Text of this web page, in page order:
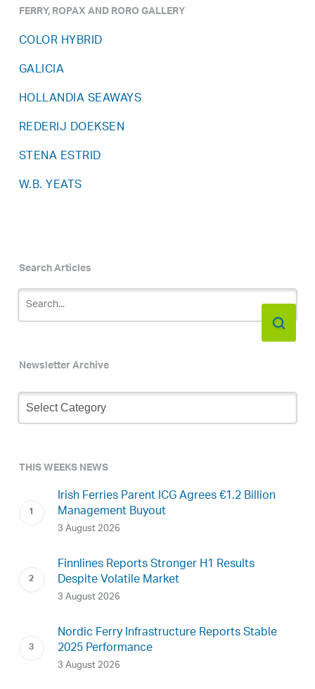
FERRY, ROPAX AND RORO GALLERY
COLOR HYBRID
GALICIA
HOLLANDIA SEAWAYS
REDERIJ DOEKSEN
STENA ESTRID
W.B. YEATS
Search Articles
Newsletter Archive
Newsletter
Archive
THIS WEEKS NEWS
Irish Ferries Parent ICG Agrees €1.2 Billion
Management Buyout
3 August 2026
Finnlines Reports Stronger H1 Results
Despite Volatile Market
3 August 2026
Nordic Ferry Infrastructure Reports Stable
2025 Performance
3 August 2026